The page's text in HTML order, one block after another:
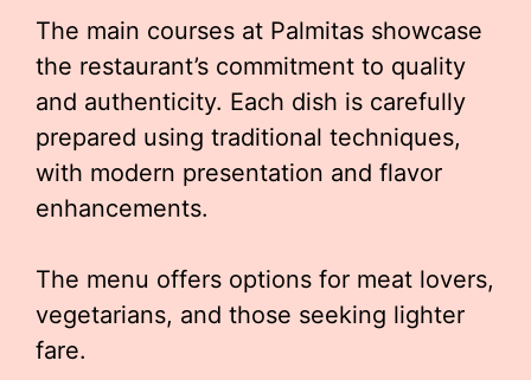
The main courses at Palmitas showcase
the restaurant’s commitment to quality
and authenticity. Each dish is carefully
prepared using traditional techniques,
with modern presentation and flavor
enhancements.
The menu offers options for meat lovers,
vegetarians, and those seeking lighter
fare.